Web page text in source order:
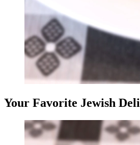
Your Favorite Jewish Deli